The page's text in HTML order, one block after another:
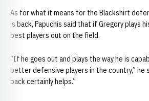
As for what it means for the Blackshirt
is back, Papuchis said that if Gregory plays
best players out on the field.
“If he goes out and plays the way he is
better defensive players in the country,” he
back certainly helps.”